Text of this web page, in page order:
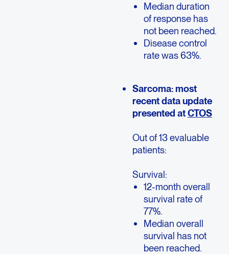
Median duration
of response has
not been reached.
Disease control
rate was 63%.
Sarcoma: most
recent data update
presented atCTOS
Out of 13 evaluable
patients:
Survival:
12-month overall
survival rate of
77%.
Median overall
survival has not
been reached.